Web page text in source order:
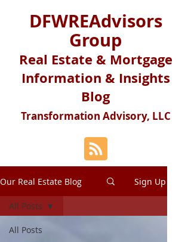
DFWREAdvisors
Group
Real Estate & Mortgage
Information & Insights
Blog
Transformation Advisory, LLC
Our Real Estate Blog Sign Up
All Posts
All Posts